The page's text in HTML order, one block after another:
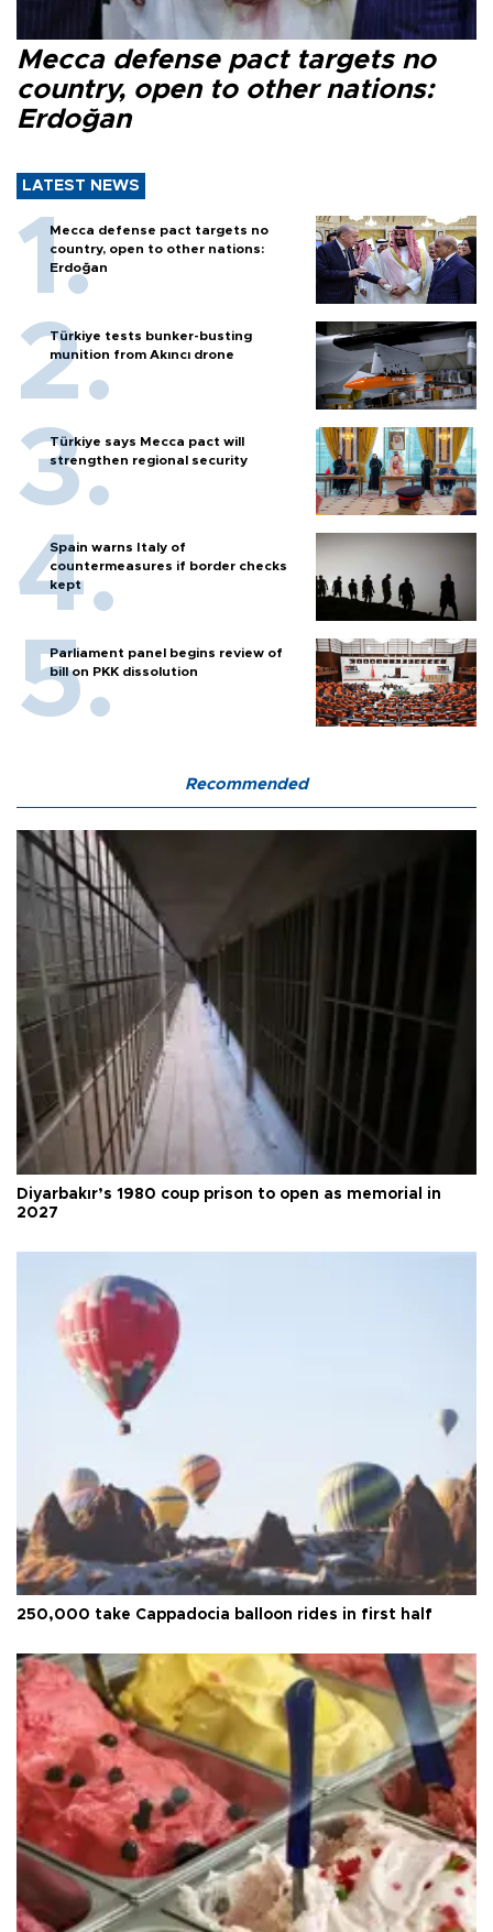
Mecca defense pact targets no
country, open to other nations:
Erdoğan
LATEST NEWS
Mecca defense pact targets no
country, open to other nations:
Erdoğan
Türkiye tests bunker-busting
munition from Akıncı drone
Türkiye says Mecca pact will
strengthen regional security
Spain warns Italy of
countermeasures if border checks
kept
Parliament panel begins review of
bill on PKK dissolution
Recommended
Diyarbakır’s 1980 coup prison to open as memorial in
2027
250,000 take Cappadocia balloon rides in first half